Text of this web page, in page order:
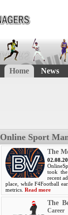
Home News
Online Sport
The
took
recent
place, while F4Football
metrics. Read more
The
Career